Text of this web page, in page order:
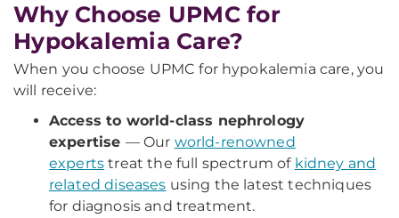
Why Choose UPMC for
Hypokalemia Care?
When you choose UPMC for hypokalemia care, you
will receive:
Access to world-class nephrology
expertise — Our world-renowned
experts treat the full spectrum of kidney and
related diseases using the latest techniques
for diagnosis and treatment.